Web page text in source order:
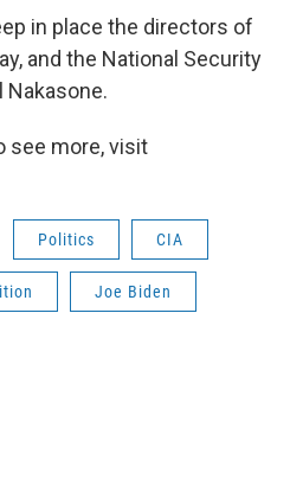
in place the directors of
and the National Security
Nakasone.
see more, visit
Politics CIA
Joe Biden